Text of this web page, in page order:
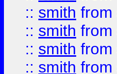
:: smith from
:: smith from
:: smith from
:: smith from